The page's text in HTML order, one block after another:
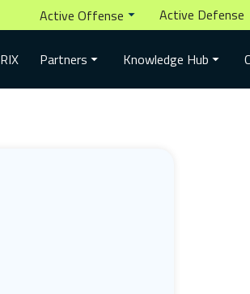
Active Offense Active Defense
Partners Knowledge Hub